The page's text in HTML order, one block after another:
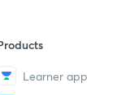
Learner app